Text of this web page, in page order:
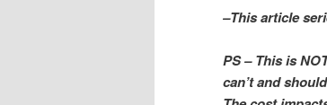
–This article
PS – This is
can’t and